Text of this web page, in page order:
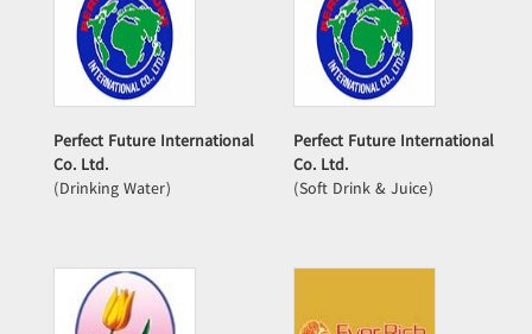
Perfect Future International
Co. Ltd.
(Drinking Water)
Perfect Future International
Co. Ltd.
(Soft Drink & Juice)